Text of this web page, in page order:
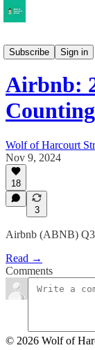
Subscribe
Sign in
Earnings Reviews
Airbnb:
Counting
Wolf of Harcourt
Nov 9, 2024
18
3
Airbnb (ABNB) Q3
Read →
Comments
© 2026 Wolf of